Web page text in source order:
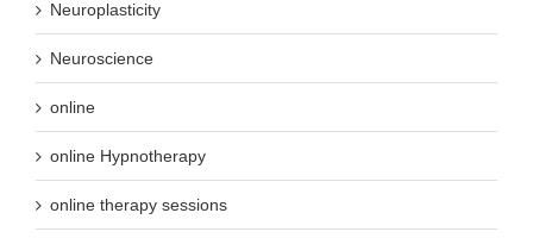
Neuroplasticity
Neuroscience
online
online Hypnotherapy
online therapy sessions